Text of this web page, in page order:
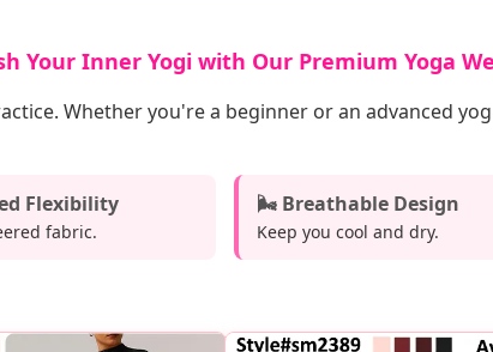
Your Inner Yogi with Our Premium Yoga
Whether you're a beginner or an advanced
Flexibility
fabric.
🌬️ Breathable Design
Keep you cool and dry.